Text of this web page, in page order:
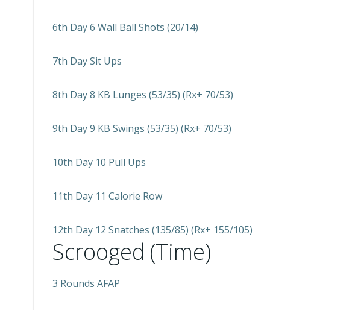
6th Day 6 Wall Ball Shots (20/14)
7th Day Sit Ups
8th Day 8 KB Lunges (53/35) (Rx+ 70/53)
9th Day 9 KB Swings (53/35) (Rx+ 70/53)
10th Day 10 Pull Ups
11th Day 11 Calorie Row
12th Day 12 Snatches (135/85) (Rx+ 155/105)
Scrooged (Time)
3 Rounds AFAP